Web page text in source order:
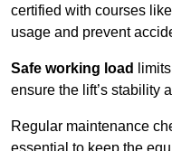
certified with courses
usage and prevent
Safe working load
ensure the lift’s stability
Regular maintenance